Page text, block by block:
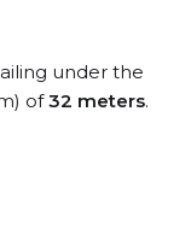
under the
of32 meters.